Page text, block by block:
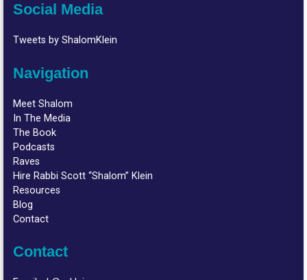
Social Media
Tweets by ShalomKlein
Navigation
Meet Shalom
In The Media
The Book
Podcasts
Raves
Hire Rabbi Scott “Shalom” Klein
Resources
Blog
Contact
Contact